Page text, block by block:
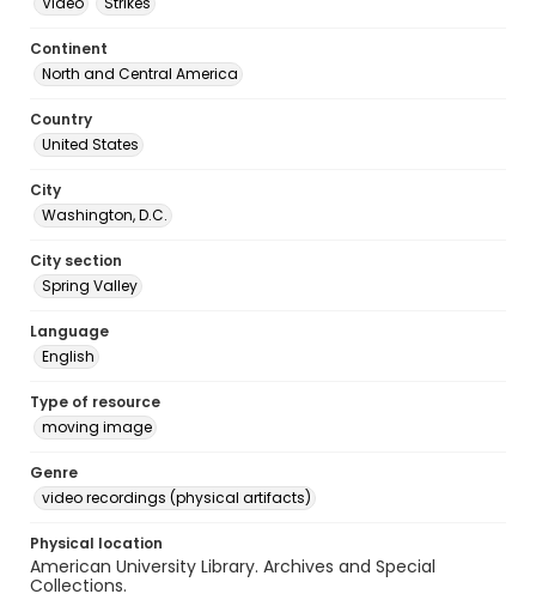
Continent
North and Central America
Country
United States
City
Washington, D.C.
City section
Spring Valley
Language
English
Type of resource
moving image
Genre
video recordings (physical artifacts)
Physical location
American University Library. Archives and Special
Collections.